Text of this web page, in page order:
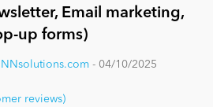
Email marketing,
up forms)
- 04/10/2025
reviews)